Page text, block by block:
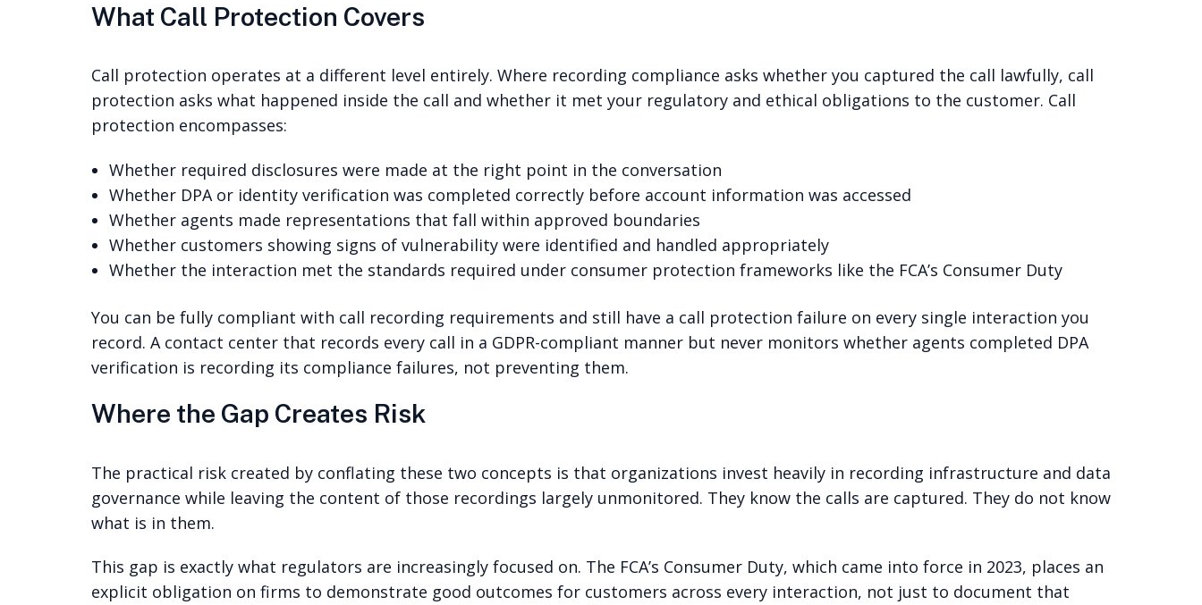
What Call Protection Covers
Call protection operates at a different level entirely. Where recording compliance asks whether you captured the call lawfully, call
protection asks what happened inside the call and whether it met your regulatory and ethical obligations to the customer. Call
protection encompasses:
Whether required disclosures were made at the right point in the conversation
Whether DPA or identity verification was completed correctly before account information was accessed
Whether agents made representations that fall within approved boundaries
Whether customers showing signs of vulnerability were identified and handled appropriately
Whether the interaction met the standards required under consumer protection frameworks like the FCA’s Consumer Duty
You can be fully compliant with call recording requirements and still have a call protection failure on every single interaction you
record. A contact center that records every call in a GDPR-compliant manner but never monitors whether agents completed DPA
verification is recording its compliance failures, not preventing them.
Where the Gap Creates Risk
The practical risk created by conflating these two concepts is that organizations invest heavily in recording infrastructure and data
governance while leaving the content of those recordings largely unmonitored. They know the calls are captured. They do not know
what is in them.
This gap is exactly what regulators are increasingly focused on. The FCA’s Consumer Duty, which came into force in 2023, places an
explicit obligation on firms to demonstrate good outcomes for customers across every interaction, not just to document that